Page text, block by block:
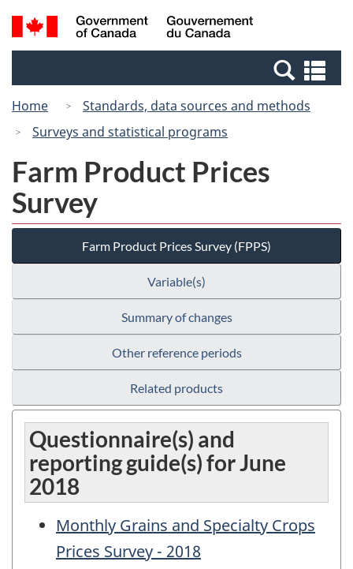
Skip
to
Switch
to
Canada
Search
and
Home
Standards, data sources and methods
Surveys and statistical programs
Farm Product Prices
Survey
Farm Product Prices Survey (FPPS)
Variable(s)
Summary of changes
Other reference periods
Related products
Questionnaire(s) and
reporting guide(s) for June
2018
Monthly Grains and Specialty Crops
Prices Survey - 2018